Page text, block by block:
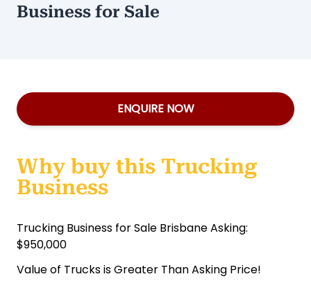
Business for Sale
ENQUIRE NOW
Why buy this Trucking
Business
Trucking Business for Sale Brisbane Asking:
$950,000
Value of Trucks is Greater Than Asking Price!